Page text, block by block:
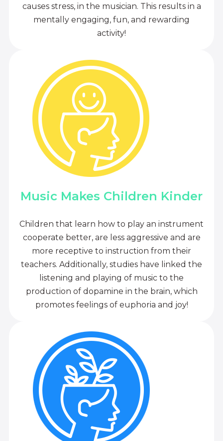
causes stress, in the musician. This results in a
mentally engaging, fun, and rewarding
activity!
Music Makes Children Kinder
Children that learn how to play an instrument
cooperate better, are less aggressive and are
more receptive to instruction from their
teachers. Additionally, studies have linked the
listening and playing of music to the
production of dopamine in the brain, which
promotes feelings of euphoria and joy!